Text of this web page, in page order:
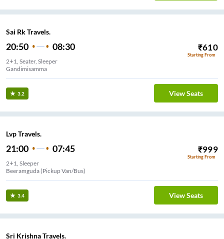
Sai Rk Travels.
20:50 08:30 ₹610
Starting From
2+1, Seater, Sleeper
Gandimisamma
3.2 View Seats
Lvp Travels.
21:00 07:45 ₹999
Starting From
2+1, Sleeper
Beeramguda (Pickup Van/Bus)
3.4 View Seats
Sri Krishna Travels.